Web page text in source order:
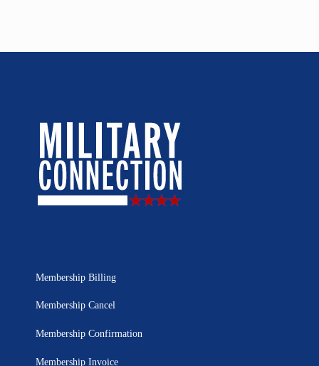
Membership Billing
Membership Cancel
Membership Confirmation
Membership Invoice